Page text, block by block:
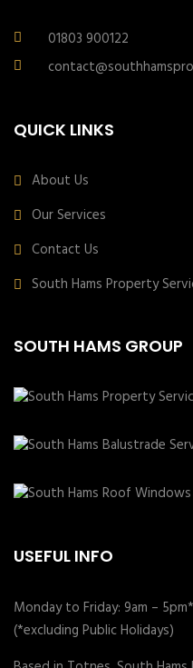
01803 900122
QUICK LINKS
About Us
Our Services
Contact Us
South Hams Property
SOUTH HAMS GROUP
USEFUL INFO
Monday to Friday: 9am – 5pm*
(*excluding Public Holidays)